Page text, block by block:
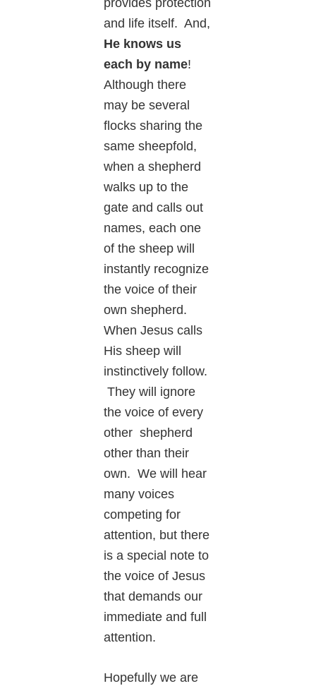
provides protection
and life itself. And,
He knows us
each by name!
Although there
may be several
flocks sharing the
same sheepfold,
when a shepherd
walks up to the
gate and calls out
names, each one
of the sheep will
instantly recognize
the voice of their
own shepherd.
When Jesus calls
His sheep will
instinctively follow.
They will ignore
the voice of every
other shepherd
other than their
own. We will hear
many voices
competing for
attention, but there
is a special note to
the voice of Jesus
that demands our
immediate and full
attention.
Hopefully we are